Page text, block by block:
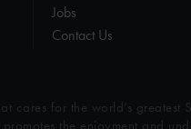
Jobs
Contact Us
cares for the world’s greatest
the enjoyment and